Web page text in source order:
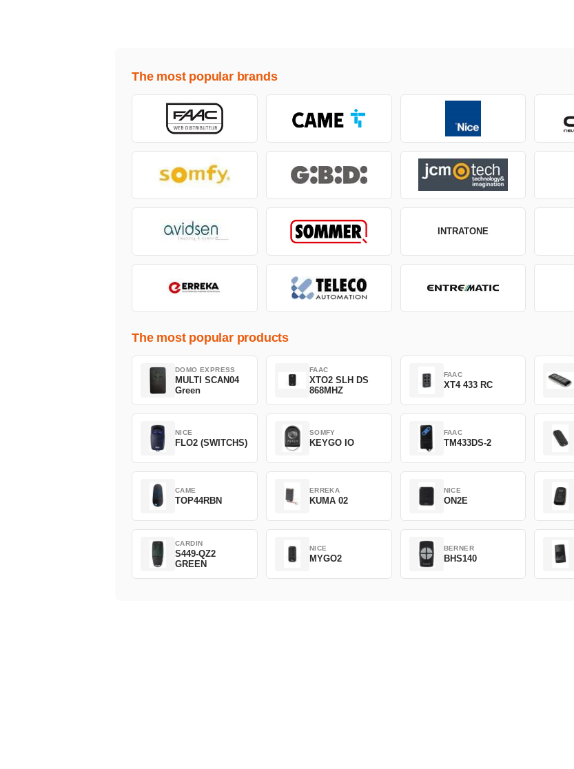
The most popular brands
INTRATONE
The most popular products
DOMO EXPRESS
MULTI SCAN04
Green
FAAC
XTO2 SLH DS
868MHZ
FAAC
XT4 433 RC
NICE
FLO2 (SWITCHS)
SOMFY
KEYGO IO
FAAC
TM433DS-2
CAME
TOP44RBN
ERREKA
KUMA 02
NICE
ON2E
CARDIN
S449-QZ2
GREEN
NICE
MYGO2
BERNER
BHS140